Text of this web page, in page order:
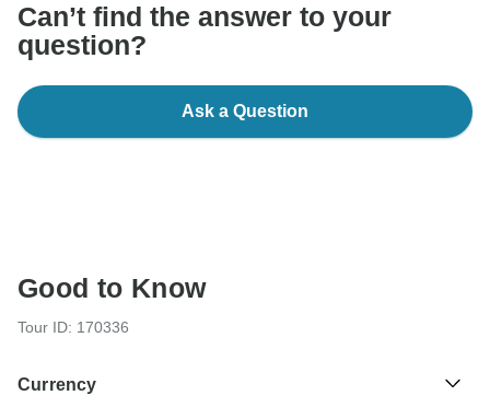
Can’t find the answer to your
question?
Ask a Question
Good to Know
Tour ID: 170336
Currency